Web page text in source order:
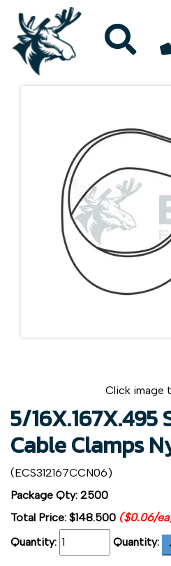
Click image
5/16X.167X.495
Cable Clamps
(ECS312167CCN06)
Package Qty: 2500
Total Price: $148.500 ($0.06/
Quantity:
Quantity: